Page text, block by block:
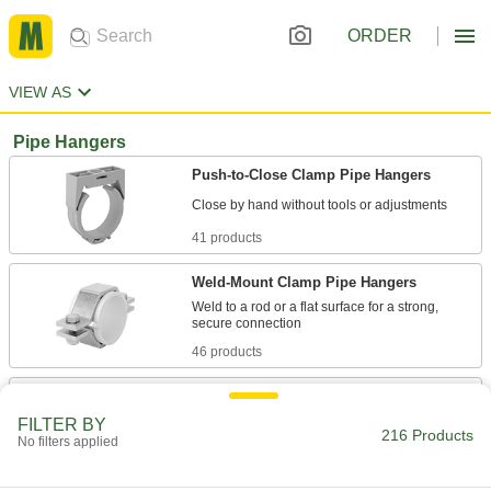
ORDER
VIEW AS
Pipe Hangers
Push-to-Close Clamp Pipe Hangers
41 products
Weld-Mount Clamp Pipe Hangers
Weld to a rod or a flat surface for a strong,
46 products
Quick-Mount Push-to-Close Clamp Pipe
Snap onto a threaded rod or slide into strut
FILTER BY
No filters applied 216 Products